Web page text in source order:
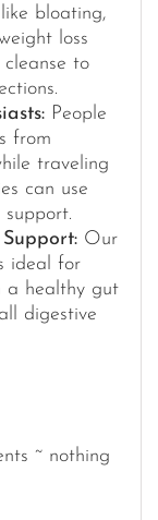
bloating,
loss
to
People
from
traveling
can use
Our
ideal for
a healthy gut
digestive
~ nothing